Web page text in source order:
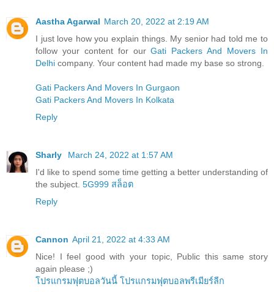
Aastha Agarwal March 20, 2022 at 2:19 AM
I just love how you explain things. My senior had told me to
follow your content for ourGati Packers And Movers In
Delhi company. Your content had made my base so strong.
Gati Packers And Movers In Gurgaon
Gati Packers And Movers In Kolkata
Reply
Sharly
March 24, 2022 at 1:57 AM
I'd like to spend some time getting a better understanding of
the subject. 5G999 สล็อต
Reply
Cannon April 21, 2022 at 4:33 AM
Nice! I feel good with your topic, Public this same story
again please ;)
โปรแกรมฟุตบอลวันนี้ โปรแกรมฟุตบอลพรีเมียร์ลีก